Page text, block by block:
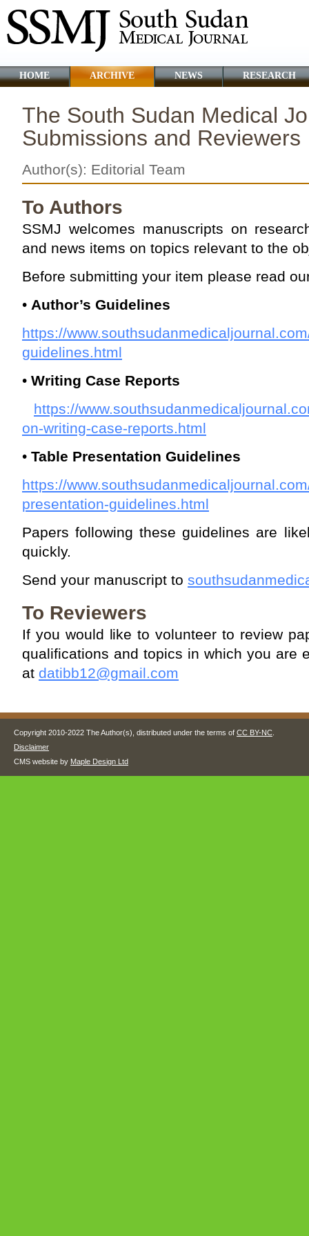
HOME ARCHIVE NEWS RESEARCH
The South Sudan Medical
Submissions and Reviewers
Author(s): Editorial Team
To Authors
SSMJ welcomes manuscripts on
and news items on topics relevant to the
Before submitting your item please read
• Author’s Guidelines
https://
guidelines.html
• Writing Case Reports
https://
on-writing-case-reports.html
• Table Presentation Guidelines
https://
presentation-guidelines.html
Papers following these guidelines are
quickly.
Send your manuscript to
To Reviewers
If you would like to volunteer to review
qualifications and topics in which you are
at datibb12@gmail.com
Copyright 2010-2022 The Author(s), distributed under the terms of CC BY-NC
Disclaimer
CMS website by Maple Design Ltd